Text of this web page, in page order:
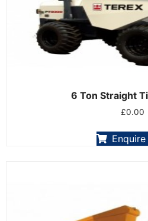
6 Ton Straight
£0.00